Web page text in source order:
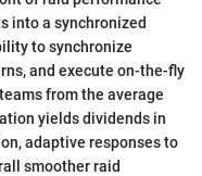
into a synchronized
to synchronize
and execute on-the-fly
from the average
yields dividends in
adaptive responses to
smoother raid